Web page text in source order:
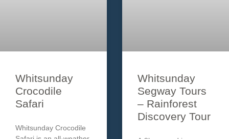
Whitsunday
Crocodile
Safari
Whitsunday Crocodile
Whitsunday
Segway Tours
– Rainforest
Discovery Tour